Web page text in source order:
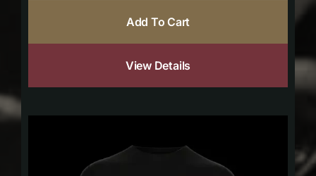
Add To Cart
View Details